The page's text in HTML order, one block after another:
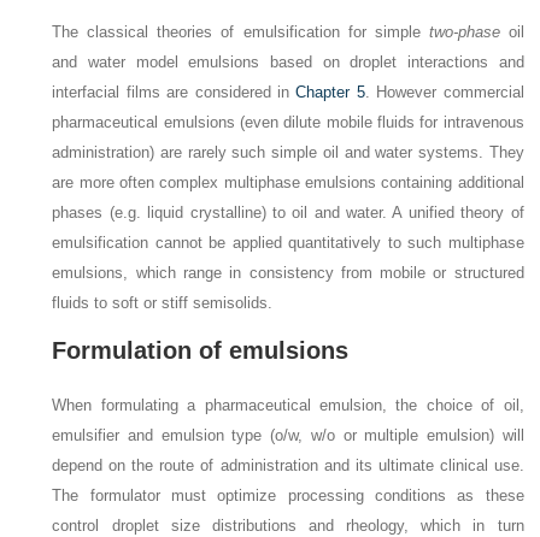
The classical theories of emulsification for simple two-phaseoil
and water model emulsions based on droplet interactions and
interfacial films are considered inChapter 5. However commercial
pharmaceutical emulsions (even dilute mobile fluids for intravenous
administration) are rarely such simple oil and water systems. They
are more often complex multiphase emulsions containing additional
phases (e.g. liquid crystalline) to oil and water. A unified theory of
emulsification cannot be applied quantitatively to such multiphase
emulsions, which range in consistency from mobile or structured
fluids to soft or stiff semisolids.
Formulation of emulsions
When formulating a pharmaceutical emulsion, the choice of oil,
emulsifier and emulsion type (o/w, w/o or multiple emulsion) will
depend on the route of administration and its ultimate clinical use.
The formulator must optimize processing conditions as these
control droplet size distributions and rheology, which in turn